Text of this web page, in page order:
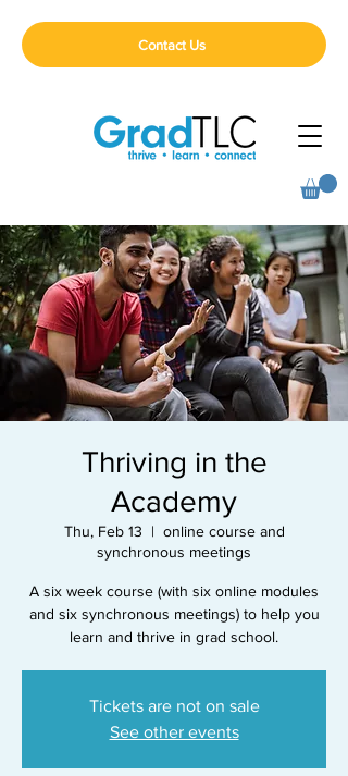
Contact Us
Thriving in the
Academy
Thu, Feb 13
  |
online course and
synchronous meetings
A six week course (with six online modules
and six synchronous meetings) to help you
learn and thrive in grad school.
Tickets are not on sale
See other events